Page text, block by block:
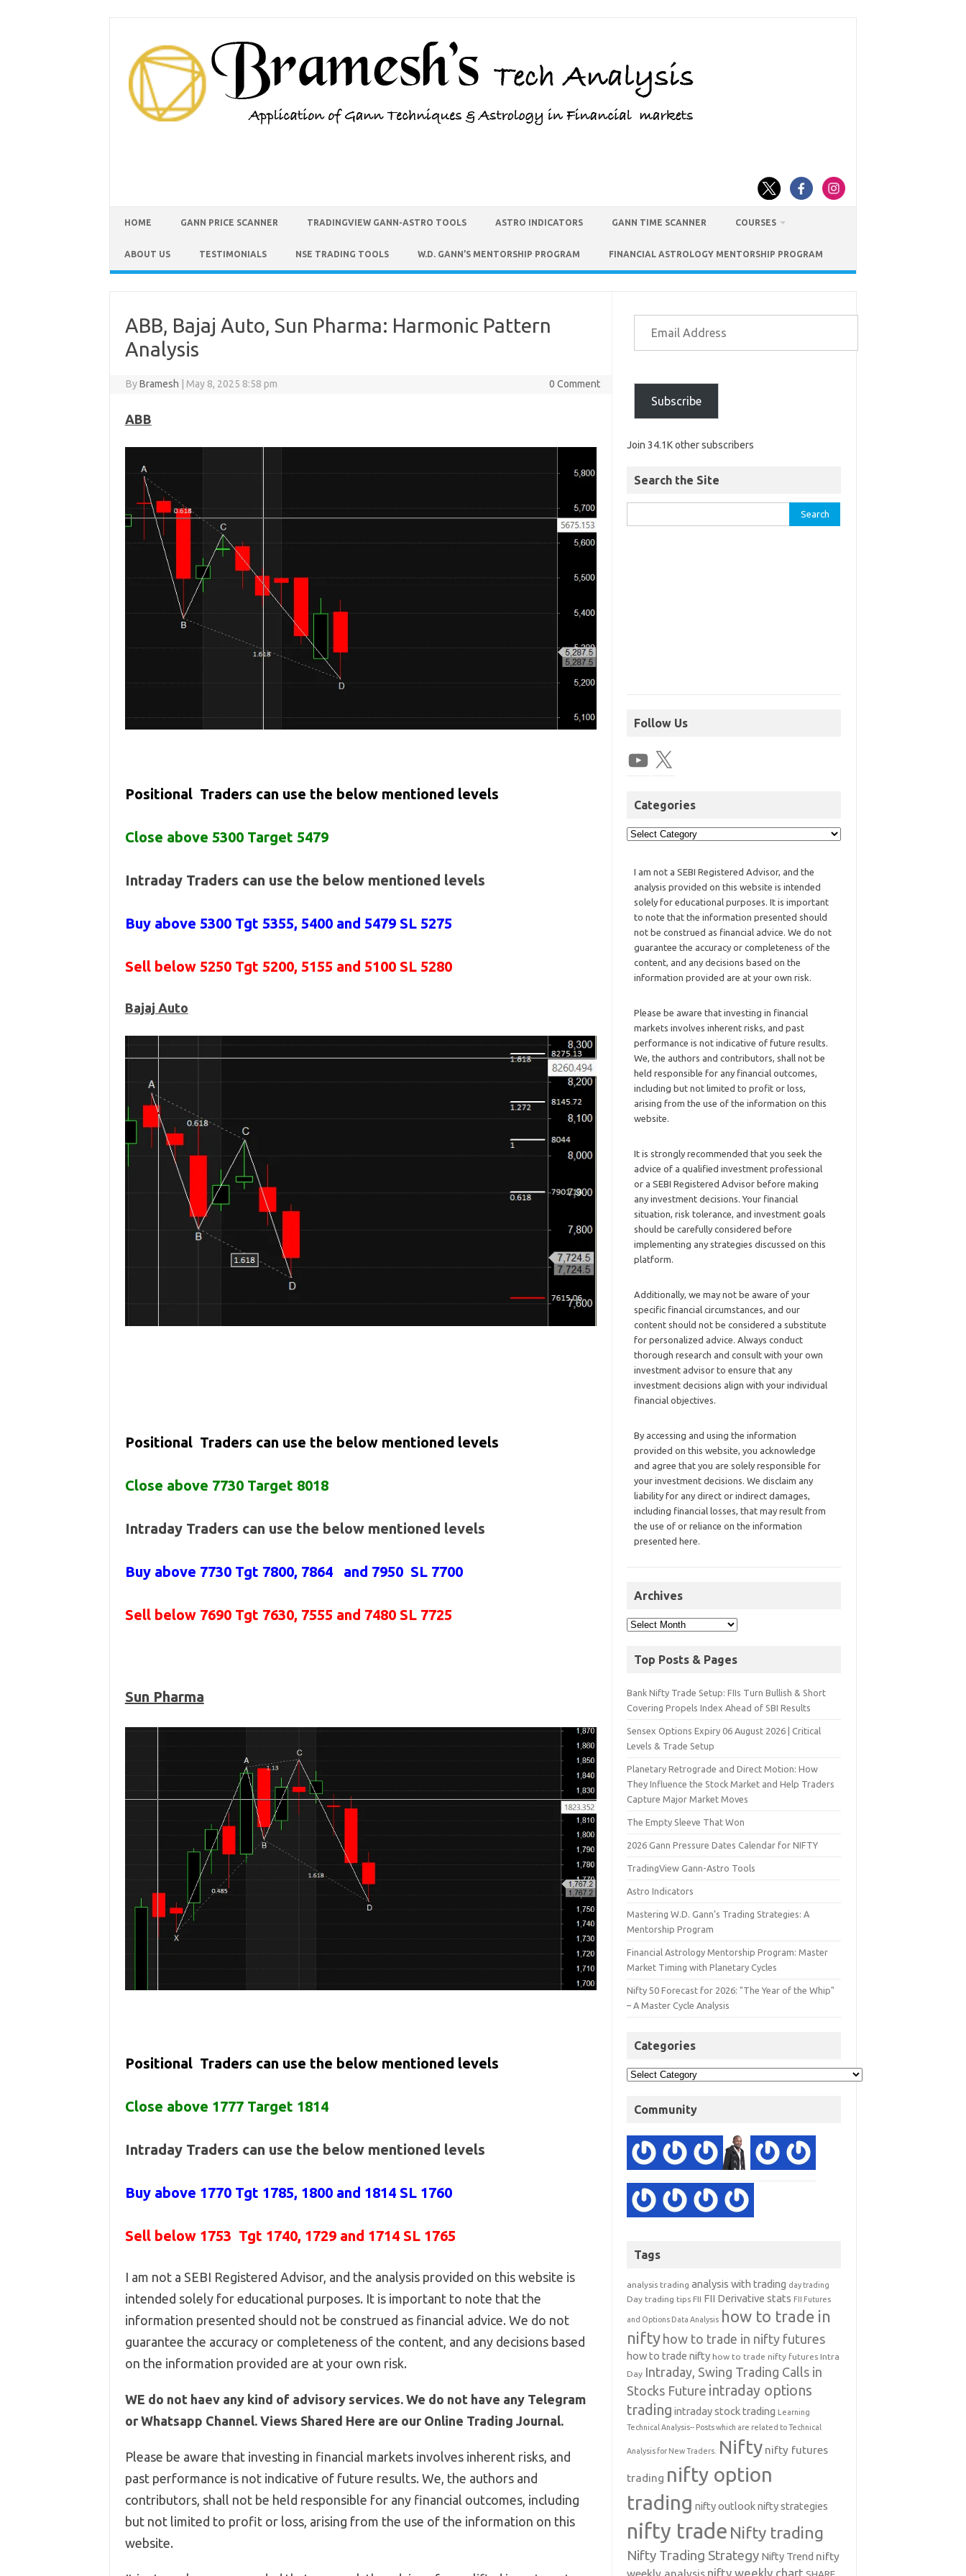
HOME GANN PRICE SCANNER TRADINGVIEW GANN-ASTRO TOOLS ASTRO INDICATORS GANN TIME SCANNER COURSES
ABOUT US TESTIMONIALS NSE TRADING TOOLS W.D. GANN’S MENTORSHIP PROGRAM FINANCIAL ASTROLOGY MENTORSHIP PROGRAM
ABB, Bajaj Auto, Sun Pharma: Harmonic Pattern
Analysis
ByBramesh May 8, 2025 8:58 pm 0 Comment
ABB
Positional Traders can use the below mentioned levels
Close above 5300 Target 5479
Intraday Traders can use the below mentioned levels
Buy above 5300 Tgt 5355, 5400 and 5479 SL 5275
Sell below 5250 Tgt 5200, 5155 and 5100 SL 5280
Bajaj Auto
Positional Traders can use the below mentioned levels
Close above 7730 Target 8018
Intraday Traders can use the below mentioned levels
Buy above 7730 Tgt 7800, 7864 and 7950 SL 7700
Sell below 7690 Tgt 7630, 7555 and 7480 SL 7725
Sun Pharma
Positional Traders can use the below mentioned levels
Close above 1777 Target 1814
Intraday Traders can use the below mentioned levels
Buy above 1770 Tgt 1785, 1800 and 1814 SL 1760
Sell below 1753 Tgt 1740, 1729 and 1714 SL 1765
I am not a SEBI Registered Advisor, and the analysis provided on this website is
intended solely for educational purposes. It is important to note that the
information presented should not be construed as financial advice. We do not
guarantee the accuracy or completeness of the content, and any decisions based
on the information provided are at your own risk.
WE do not haev any kind of advisory services. We do not have any Telegram
or Whatsapp Channel. Views Shared Here are our Online Trading Journal.
Please be aware that investing in financial markets involves inherent risks, and
past performance is not indicative of future results. We, the authors and
contributors, shall not be held responsible for any financial outcomes, including
but not limited to profit or loss, arising from the use of the information on this
website.
Subscribe
Join 34.1K other subscribers
Search the Site
Follow Us
Categories
I am not a SEBI Registered Advisor, and the
analysis provided on this website is intended
solely for educational purposes. It is important
to note that the information presented should
not be construed as financial advice. We do not
guarantee the accuracy or completeness of the
content, and any decisions based on the
information provided are at your own risk.
Please be aware that investing in financial
markets involves inherent risks, and past
performance is not indicative of future results.
We, the authors and contributors, shall not be
held responsible for any financial outcomes,
including but not limited to profit or loss,
arising from the use of the information on this
website.
It is strongly recommended that you seek the
advice of a qualified investment professional
or a SEBI Registered Advisor before making
any investment decisions. Your financial
situation, risk tolerance, and investment goals
should be carefully considered before
implementing any strategies discussed on this
platform.
Additionally, we may not be aware of your
specific financial circumstances, and our
content should not be considered a substitute
for personalized advice. Always conduct
thorough research and consult with your own
investment advisor to ensure that any
investment decisions align with your individual
financial objectives.
By accessing and using the information
provided on this website, you acknowledge
and agree that you are solely responsible for
your investment decisions. We disclaim any
liability for any direct or indirect damages,
including financial losses, that may result from
the use of or reliance on the information
presented here.
Archives
Top Posts & Pages
Bank Nifty Trade Setup: FIIs Turn Bullish & Short
Covering Propels Index Ahead of SBI Results
Sensex Options Expiry 06 August 2026 | Critical
Levels & Trade Setup
Planetary Retrograde and Direct Motion: How
They Influence the Stock Market and Help Traders
Capture Major Market Moves
The Empty Sleeve That Won
2026 Gann Pressure Dates Calendar for NIFTY
TradingView Gann-Astro Tools
Astro Indicators
Mastering W.D. Gann’s Trading Strategies: A
Mentorship Program
Financial Astrology Mentorship Program: Master
Market Timing with Planetary Cycles
Nifty 50 Forecast for 2026: "The Year of the Whip"
– A Master Cycle Analysis
Categories
Community
Tags
analysis trading analysis with trading day trading
Day trading tips FII FII Derivative stats FII Futures
and Options Data Analysis how to trade in
nifty how to trade in nifty futures
how to trade nifty how to trade nifty futures Intra
Day Intraday, Swing Trading Calls in
Stocks Future intraday options
trading intraday stock trading Learning
Technical Analysis-- Posts which are related to Technical
Analysis for New Traders. Nifty nifty futures
trading nifty option
trading nifty outlooknifty strategies
nifty trade Nifty trading
Nifty Trading Strategy Nifty Trend nifty
weekly analysis nifty weekly chart